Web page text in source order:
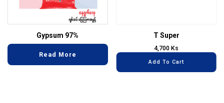
Gypsum 97%
Read More
T Super
4,700Ks
Add To Cart